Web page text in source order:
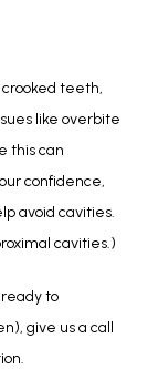
teeth,
like overbite
this can
confidence,
avoid cavities.
cavities.)
ready to
give us a call